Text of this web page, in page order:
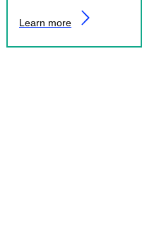
Learn more